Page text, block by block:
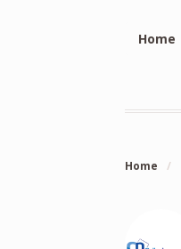
Home
Home /